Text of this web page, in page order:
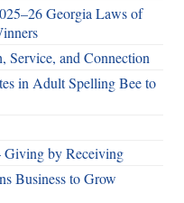
Georgia Laws of
Service, and Connection
in Adult Spelling Bee to
Giving by Receiving
Business to Grow